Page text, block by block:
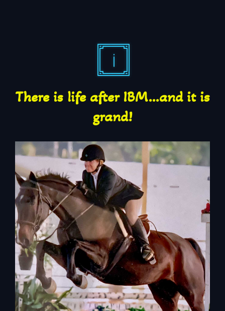
There is life after IBM…and it is
grand!